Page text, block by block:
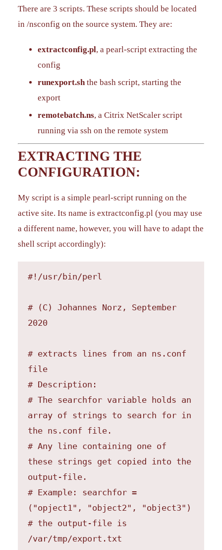
There are 3 scripts. These scripts should be located
in /nsconfig on the source system. They are:
extractconfig.pl, a pearl-script extracting the
config
runexport.shthe bash script, starting the
export
remotebatch.ns, a Citrix NetScaler script
running via ssh on the remote system
EXTRACTING THE
CONFIGURATION:
My script is a simple pearl-script running on the
active site. Its name is extractconfig.pl (you may use
a different name, however, you will have to adapt the
shell script accordingly):
#!/usr/bin/perl
# (C) Johannes Norz, September
2020
# extracts lines from an ns.conf
file
# Description:
# The searchfor variable holds an
array of strings to search for in
the ns.conf file.
# Any line containing one of
these strings get copied into the
output-file.
# Example: searchfor =
("opject1", "object2", "object3")
# the output-file is
/var/tmp/export.txt